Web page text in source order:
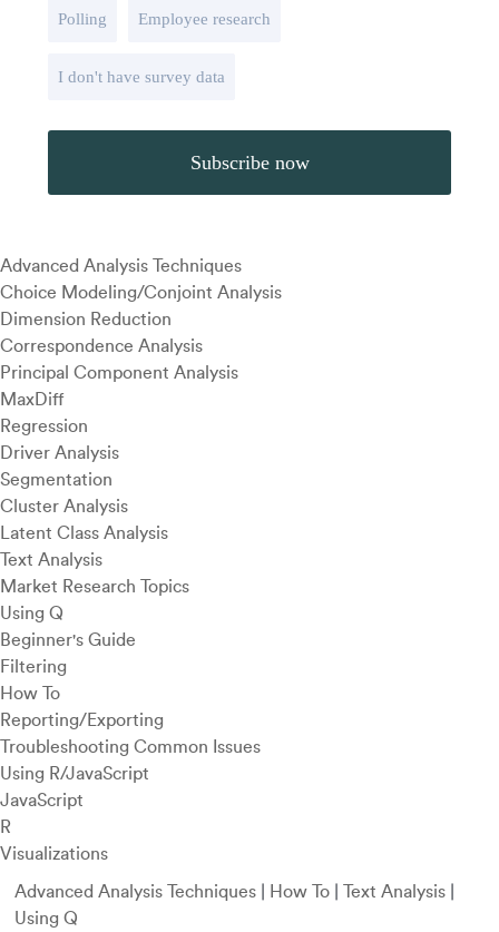
Polling Employee research
I don't have survey data
Advanced Analysis Techniques
Choice Modeling/Conjoint Analysis
Dimension Reduction
Correspondence Analysis
Principal Component Analysis
MaxDiff
Regression
Driver Analysis
Segmentation
Cluster Analysis
Latent Class Analysis
Text Analysis
Market Research Topics
Using Q
Beginner's Guide
Filtering
How To
Reporting/Exporting
Troubleshooting Common Issues
Using R/JavaScript
JavaScript
R
Visualizations
Advanced Analysis Techniques
How To Text Analysis
Using Q